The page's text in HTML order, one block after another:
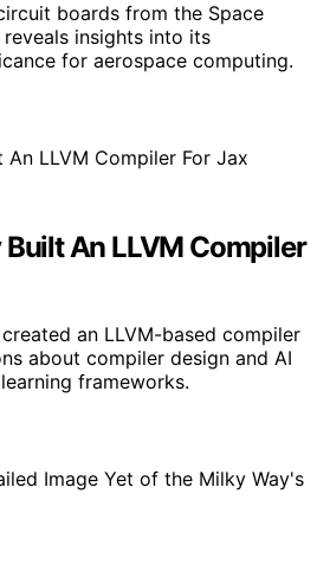
boards from the Space
reveals insights into its
for aerospace computing.
An LLVM Compiler
an LLVM-based compiler
about compiler design and AI
frameworks.